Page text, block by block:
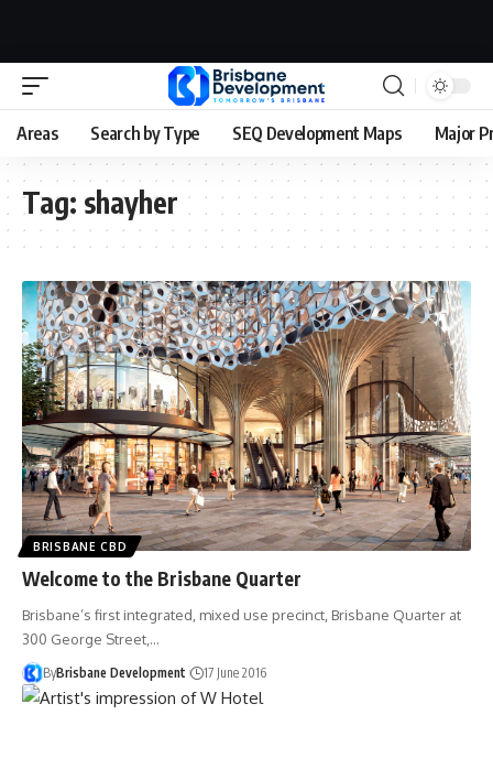
Areas Search by Type SEQ Development Maps Major
Tag: shayher
BRISBANE CBD
Welcome to the Brisbane Quarter
Brisbane’s first integrated, mixed use precinct, Brisbane Quarter at
300 George Street,…
ByBrisbane Development 17 June 2016